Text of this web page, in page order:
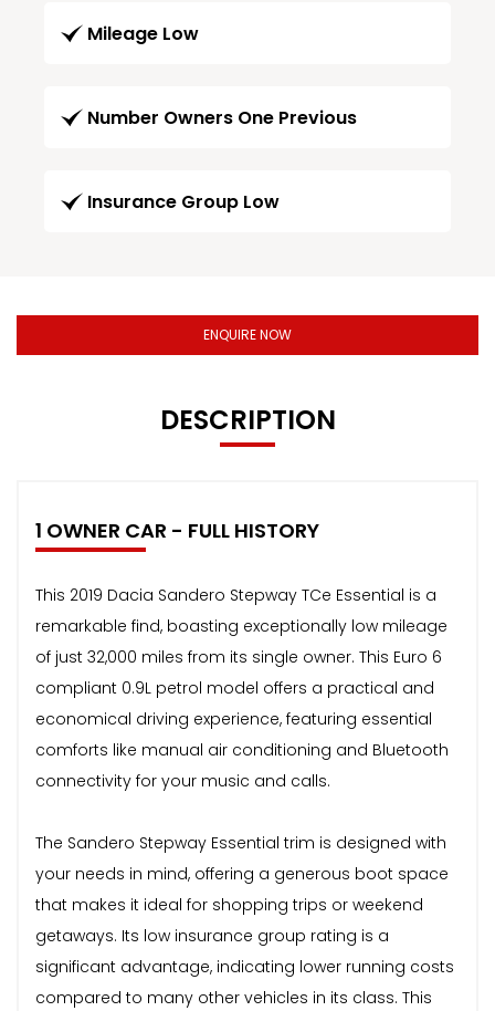
Mileage Low
Number Owners One Previous
Insurance Group Low
ENQUIRE NOW
DESCRIPTION
1 OWNER CAR - FULL HISTORY
This 2019 Dacia Sandero Stepway TCe Essential is a
remarkable find, boasting exceptionally low mileage
of just 32,000 miles from its single owner. This Euro 6
compliant 0.9L petrol model offers a practical and
economical driving experience, featuring essential
comforts like manual air conditioning and Bluetooth
connectivity for your music and calls.
The Sandero Stepway Essential trim is designed with
your needs in mind, offering a generous boot space
that makes it ideal for shopping trips or weekend
getaways. Its low insurance group rating is a
significant advantage, indicating lower running costs
compared to many other vehicles in its class. This